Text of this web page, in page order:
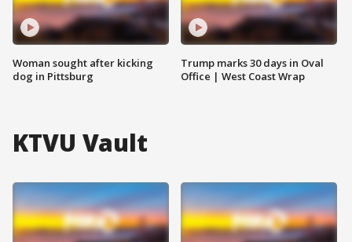
Woman sought after kicking
dog in Pittsburg
Trump marks 30 days in Oval
Office | West Coast Wrap
KTVU Vault